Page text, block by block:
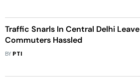
Traffic Snarls In Central Delhi Leave
Commuters Hassled
BY PTI